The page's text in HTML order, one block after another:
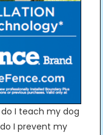
do I teach my dog
I prevent my